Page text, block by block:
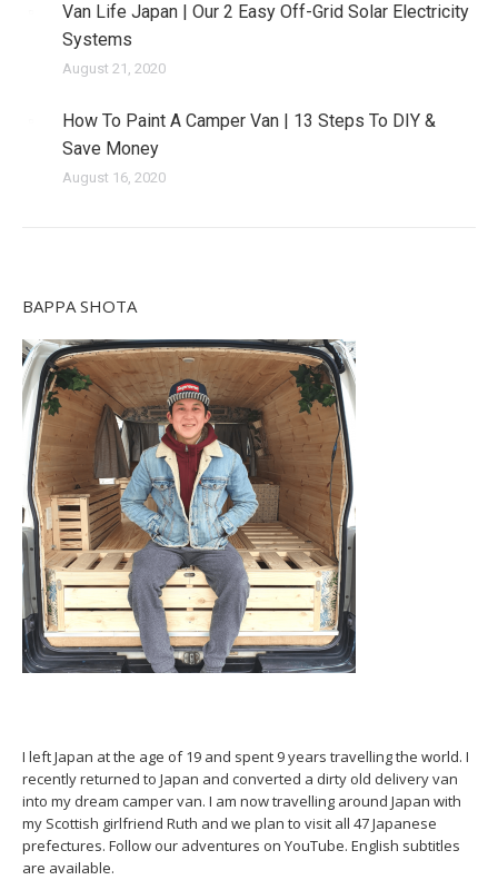
Van Life Japan | Our 2 Easy Off-Grid Solar Electricity
Systems
August 21, 2020
How To Paint A Camper Van | 13 Steps To DIY &
Save Money
August 16, 2020
BAPPA SHOTA
I left Japan at the age of 19 and spent 9 years travelling the world. I
recently returned to Japan and converted a dirty old delivery van
into my dream camper van. I am now travelling around Japan with
my Scottish girlfriend Ruth and we plan to visit all 47 Japanese
prefectures. Follow our adventures on YouTube. English subtitles
are available.